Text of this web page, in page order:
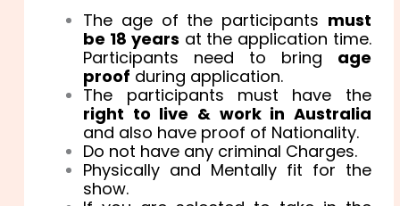
The age of the participants must
be 18 years at the application time.
Participants need to bring age
proof during application.
The participants must have the
right to live & work in Australia
and also have proof of Nationality.
Do not have any criminal Charges.
Physically and Mentally fit for the
show.